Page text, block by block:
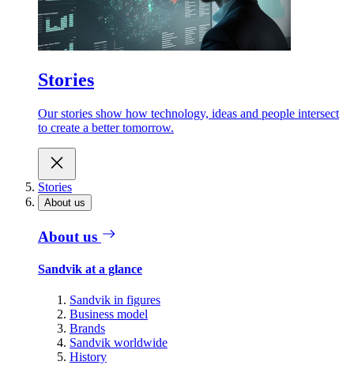
Stories
Our stories show how technology, ideas and people intersect
to create a better tomorrow.
Stories
About us
About us
Sandvik at a glance
Sandvik in figures
Business model
Brands
Sandvik worldwide
History